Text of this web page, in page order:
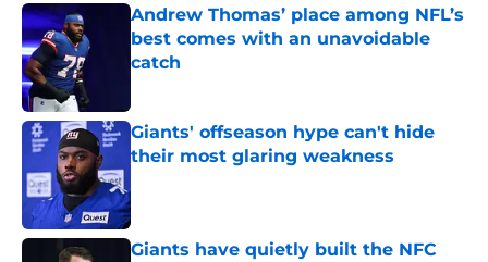
Andrew Thomas’ place among NFL’s
best comes with an unavoidable
catch
Giants' offseason hype can't hide
their most glaring weakness
Giants have quietly built the NFC